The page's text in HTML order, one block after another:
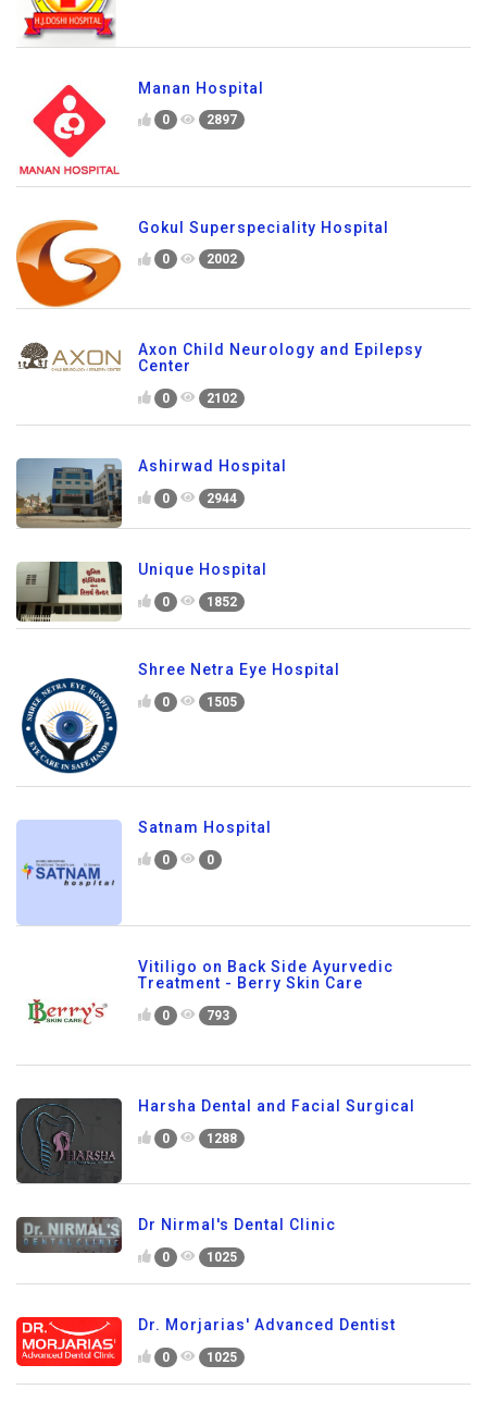
Manan Hospital
0 2897
Gokul Superspeciality Hospital
0 2002
Axon Child Neurology and Epilepsy
Center
0 2102
Ashirwad Hospital
0 2944
Unique Hospital
0 1852
Shree Netra Eye Hospital
0 1505
Satnam Hospital
0 0
Vitiligo on Back Side Ayurvedic
Treatment - Berry Skin Care
0 793
Harsha Dental and Facial Surgical
0 1288
Dr Nirmal's Dental Clinic
0 1025
Dr. Morjarias' Advanced Dentist
0 1025